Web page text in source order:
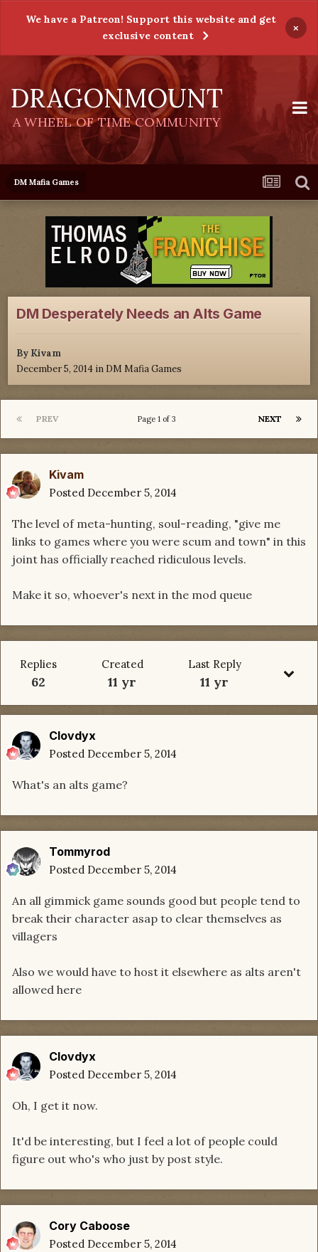
We have a Patreon! Support this website and get
exclusive content
×
DRAGONMOUNT
A WHEEL OF TIME COMMUNITY
DM Mafia Games
DM Desperately Needs an Alts Game
By Kivam
December 5, 2014 in DM Mafia Games
PREV NEXT
Page 1 of 3
Kivam
Posted December 5, 2014
The level of meta-hunting, soul-reading, "give me
links to games where you were scum and town" in this
joint has officially reached ridiculous levels.
Make it so, whoever's next in the mod queue
Replies
62
Created
11 yr
Last Reply
11 yr
Clovdyx
Posted December 5, 2014
What's an alts game?
Tommyrod
Posted December 5, 2014
An all gimmick game sounds good but people tend to
break their character asap to clear themselves as
villagers
Also we would have to host it elsewhere as alts aren't
allowed here
Clovdyx
Posted December 5, 2014
Oh, I get it now.
It'd be interesting, but I feel a lot of people could
figure out who's who just by post style.
Cory Caboose
Posted December 5, 2014